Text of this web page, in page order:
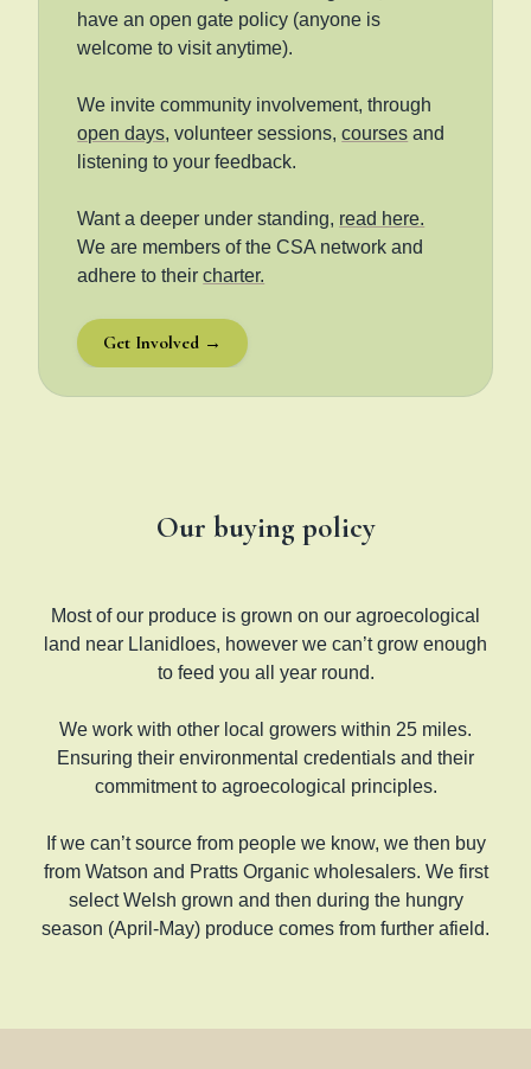
have an open gate policy (anyone is
welcome to visit anytime).
We invite community involvement, through
open days, volunteer sessions,courses and
listening to your feedback.
Want a deeper under standing, read here.
We are members of the CSA network and
adhere to theircharter.
Get Involved →
Our buying policy
Most of our produce is grown on our agroecological
land near Llanidloes, however we can’t grow enough
to feed you all year round.
We work with other local growers within 25 miles.
Ensuring their environmental credentials and their
commitment to agroecological principles.
If we can’t source from people we know, we then buy
from Watson and Pratts Organic wholesalers. We first
select Welsh grown and then during the hungry
season (April-May) produce comes from further afield.